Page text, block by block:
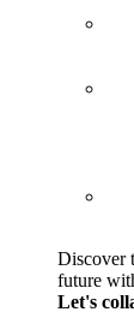
Discover
future
Let's